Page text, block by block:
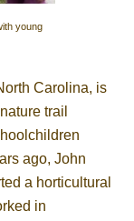
young
Carolina, is
trail
ago, John
a horticultural
in